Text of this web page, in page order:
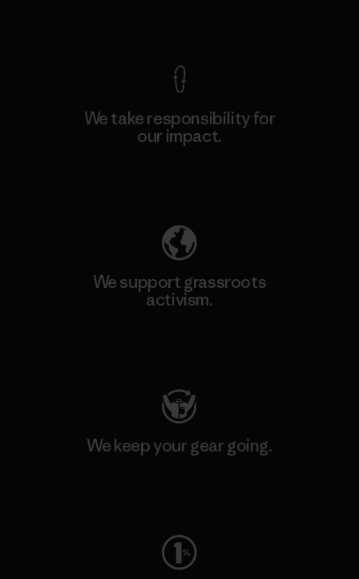
We take responsibility for
our impact.
We support grassroots
activism.
We keep your gear going.